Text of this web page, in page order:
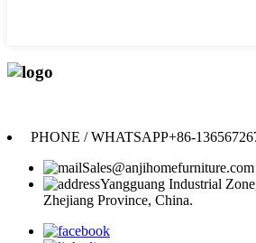
PHONE / WHATSAPP+86-
Sales@anjihomefurniture.com
Yangguang Industrial
Zhejiang Province, China.